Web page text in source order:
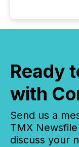
Ready
with
Send us a
TMX
discuss your